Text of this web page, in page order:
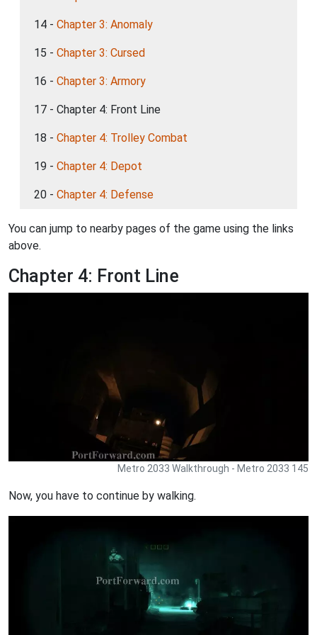
14 - Chapter 3: Anomaly
15 - Chapter 3: Cursed
16 - Chapter 3: Armory
17 - Chapter 4: Front Line
18 - Chapter 4: Trolley Combat
19 - Chapter 4: Depot
20 - Chapter 4: Defense
You can jump to nearby pages of the game using the links
above.
Chapter 4: Front Line
Metro 2033 Walkthrough - Metro 2033 145
Now, you have to continue by walking.